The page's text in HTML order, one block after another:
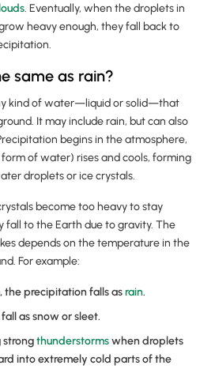
. Eventually, when the droplets in
heavy enough, they fall back to
same as rain?
kind of water—liquid or solid—that
It may include rain, but can also
begins in the atmosphere,
of water) rises and cools, forming
droplets or ice crystals.
become too heavy to stay
fall to the Earth due to gravity. The
depends on the temperature in the
For example:
the precipitation falls asrain.
as snow or sleet.
strongthunderstormswhen droplets
into extremely cold parts of the